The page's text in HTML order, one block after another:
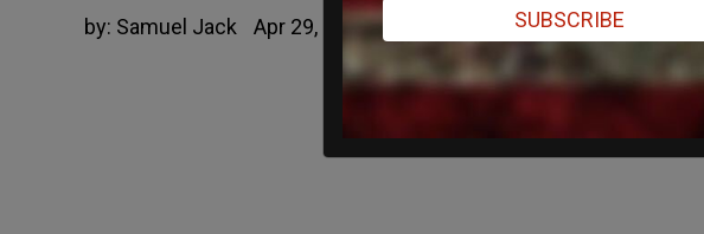
by: Samuel Jack Apr 29, 2019 SUBSCRIBE